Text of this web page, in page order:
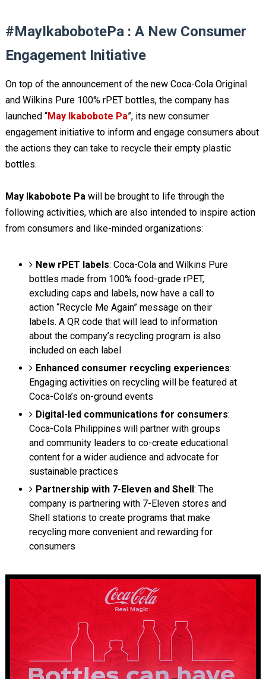
#MayIkabobotePa : A New Consumer
Engagement Initiative
On top of the announcement of the new Coca-Cola Original
and Wilkins Pure 100% rPET bottles, the company has
launched “May Ikabobote Pa”, its new consumer
engagement initiative to inform and engage consumers about
the actions they can take to recycle their empty plastic
bottles.
May Ikabobote Pawill be brought to life through the
following activities, which are also intended to inspire action
from consumers and like-minded organizations:
New rPET labels: Coca-Cola and Wilkins Pure
bottles made from 100% food-grade rPET,
excluding caps and labels, now have a call to
action “Recycle Me Again” message on their
labels. A QR code that will lead to information
about the company’s recycling program is also
included on each label
Enhanced consumer recycling experiences:
Engaging activities on recycling will be featured at
Coca-Cola’s on-ground events
Digital-led communications for consumers:
Coca-Cola Philippines will partner with groups
and community leaders to co-create educational
content for a wider audience and advocate for
sustainable practices
Partnership with 7-Eleven and Shell: The
company is partnering with 7-Eleven stores and
Shell stations to create programs that make
recycling more convenient and rewarding for
consumers